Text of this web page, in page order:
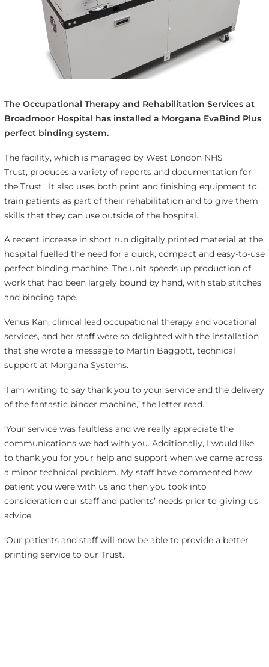
The Occupational Therapy and Rehabilitation Services at
Broadmoor Hospital has installed a Morgana EvaBind Plus
perfect binding system.
The facility, which is managed by West London NHS
Trust, produces a variety of reports and documentation for
the Trust. It also uses both print and finishing equipment to
train patients as part of their rehabilitation and to give them
skills that they can use outside of the hospital.
A recent increase in short run digitally printed material at the
hospital fuelled the need for a quick, compact and easy-to-use
perfect binding machine. The unit speeds up production of
work that had been largely bound by hand, with stab stitches
and binding tape.
Venus Kan, clinical lead occupational therapy and vocational
services, and her staff were so delighted with the installation
that she wrote a message to Martin Baggott, technical
support at Morgana Systems.
‘I am writing to say thank you to your service and the delivery
of the fantastic binder machine,’ the letter read.
‘Your service was faultless and we really appreciate the
communications we had with you. Additionally, I would like
to thank you for your help and support when we came across
a minor technical problem. My staff have commented how
patient you were with us and then you took into
consideration our staff and patients’ needs prior to giving us
advice.
‘Our patients and staff will now be able to provide a better
printing service to our Trust.’